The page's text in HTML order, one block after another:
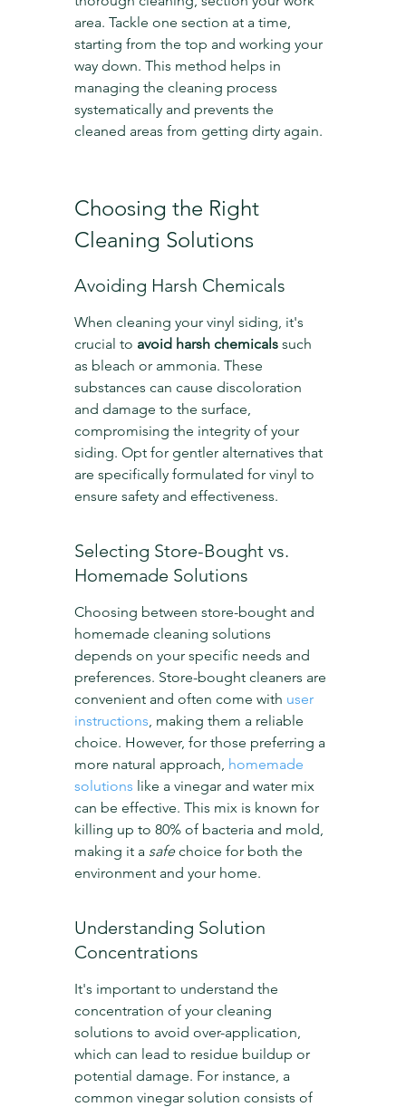
area. Tackle one section at a time,
starting from the top and working your
way down. This method helps in
managing the cleaning process
systematically and prevents the
cleaned areas from getting dirty again.
Choosing the Right
Cleaning Solutions
Avoiding Harsh Chemicals
When cleaning your vinyl siding, it's
crucial to avoid harsh chemicals such
as bleach or ammonia. These
substances can cause discoloration
and damage to the surface,
compromising the integrity of your
siding. Opt for gentler alternatives that
are specifically formulated for vinyl to
ensure safety and effectiveness.
Selecting Store-Bought vs.
Homemade Solutions
Choosing between store-bought and
homemade cleaning solutions
depends on your specific needs and
preferences. Store-bought cleaners are
convenient and often come with user
instructions, making them a reliable
choice. However, for those preferring a
more natural approach, homemade
solutions like a vinegar and water mix
can be effective. This mix is known for
killing up to 80% of bacteria and mold,
making it a safe choice for both the
environment and your home.
Understanding Solution
Concentrations
It's important to understand the
concentration of your cleaning
solutions to avoid over-application,
which can lead to residue buildup or
potential damage. For instance, a
common vinegar solution consists of